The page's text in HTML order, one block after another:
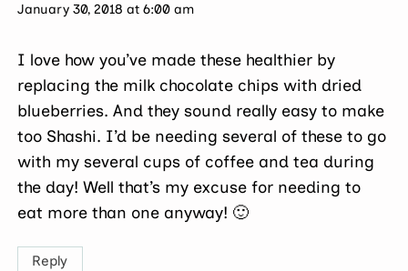
January 30, 2018 at 6:00 am
I love how you’ve made these healthier by
replacing the milk chocolate chips with dried
blueberries. And they sound really easy to make
too Shashi. I’d be needing several of these to go
with my several cups of coffee and tea during
the day! Well that’s my excuse for needing to
eat more than one anyway! 🙂
Reply